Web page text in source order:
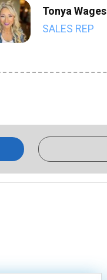
Tonya Wages
SALES REP